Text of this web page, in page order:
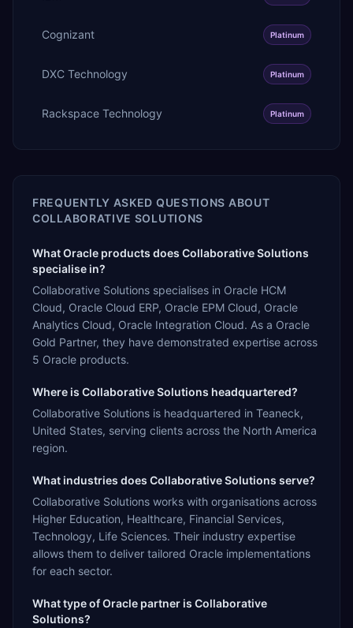
Cognizant Platinum
DXC Technology Platinum
Rackspace Technology Platinum
FREQUENTLY ASKED QUESTIONS ABOUT
COLLABORATIVE SOLUTIONS
What Oracle products does Collaborative Solutions
specialise in?
Collaborative Solutions specialises in Oracle HCM
Cloud, Oracle Cloud ERP, Oracle EPM Cloud, Oracle
Analytics Cloud, Oracle Integration Cloud. As a Oracle
Gold Partner, they have demonstrated expertise across
5 Oracle products.
Where is Collaborative Solutions headquartered?
Collaborative Solutions is headquartered in Teaneck,
United States, serving clients across the North America
region.
What industries does Collaborative Solutions serve?
Collaborative Solutions works with organisations across
Higher Education, Healthcare, Financial Services,
Technology, Life Sciences. Their industry expertise
allows them to deliver tailored Oracle implementations
for each sector.
What type of Oracle partner is Collaborative
Solutions?